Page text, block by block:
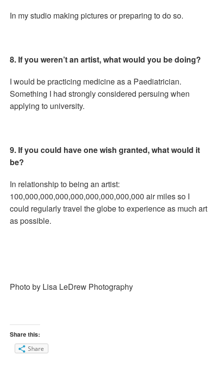
In my studio making pictures or preparing to do so.
8. If you weren’t an artist, what would you be doing?
I would be practicing medicine as a Paediatrician.
Something I had strongly considered persuing when
applying to university.
9. If you could have one wish granted, what would it
be?
In relationship to being an artist:
100,000,000,000,000,000,000,000,000 air miles so I
could regularly travel the globe to experience as much art
as possible.
Photo by Lisa LeDrew Photography
Share this:
Share